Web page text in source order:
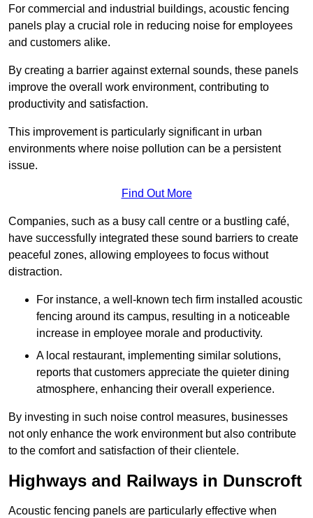
For commercial and industrial buildings, acoustic fencing
panels play a crucial role in reducing noise for employees
and customers alike.
By creating a barrier against external sounds, these panels
improve the overall work environment, contributing to
productivity and satisfaction.
This improvement is particularly significant in urban
environments where noise pollution can be a persistent
issue.
Find Out More
Companies, such as a busy call centre or a bustling café,
have successfully integrated these sound barriers to create
peaceful zones, allowing employees to focus without
distraction.
For instance, a well-known tech firm installed acoustic
fencing around its campus, resulting in a noticeable
increase in employee morale and productivity.
A local restaurant, implementing similar solutions,
reports that customers appreciate the quieter dining
atmosphere, enhancing their overall experience.
By investing in such noise control measures, businesses
not only enhance the work environment but also contribute
to the comfort and satisfaction of their clientele.
Highways and Railways in Dunscroft
Acoustic fencing panels are particularly effective when